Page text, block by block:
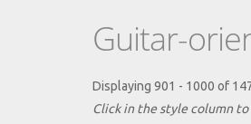
Guitar-
Displaying 901 - 1000 of
Click in the style column